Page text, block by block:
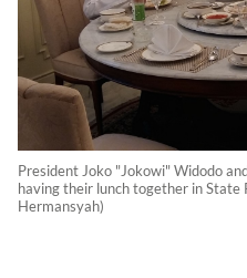
President Joko "Jokowi" Widodo
having their lunch together in State
Hermansyah)